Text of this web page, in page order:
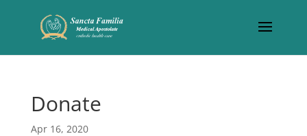
Donate
Apr 16, 2020